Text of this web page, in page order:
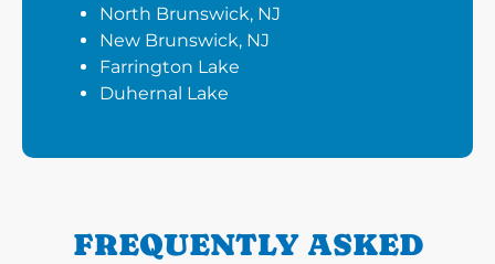
North Brunswick, NJ
New Brunswick, NJ
Farrington Lake
Duhernal Lake
FREQUENTLY ASKED